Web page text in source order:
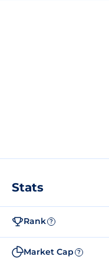
Stats
Rank ?
Market Cap ?